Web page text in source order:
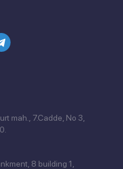
mah., 7.Cadde, No 3,
8 building 1,